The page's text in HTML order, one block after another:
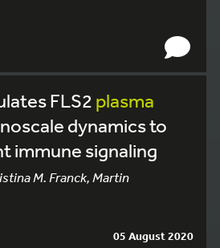
FLS2 plasma
dynamics to
immune signaling
M. Franck, Martin
05 August 2020